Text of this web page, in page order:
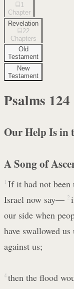
1
Chapter
Revelation
22
Chapters
Old
Testament
New
Testament
Psalms 124
Our Help Is in
A Song of
1 If it had not
Israel now say— 2
our side when
have swallowed
against us;
4 then the flood